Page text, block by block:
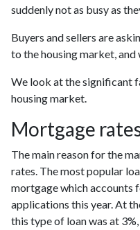
suddenly not as busy as
Buyers and sellers are
to the housing market, and
We look at the significant
housing market.
Mortgage
The main reason for the
rates. The most popular
mortgage which accounts
applications this year. At
this type of loan was at